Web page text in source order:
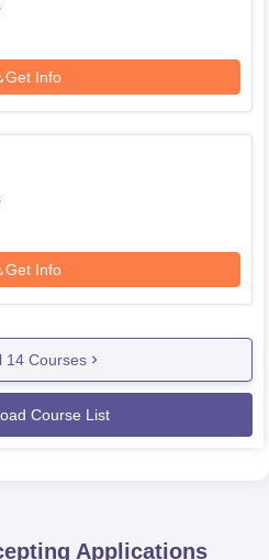
Get Info
Get Info
14 Courses
Course List
Applications